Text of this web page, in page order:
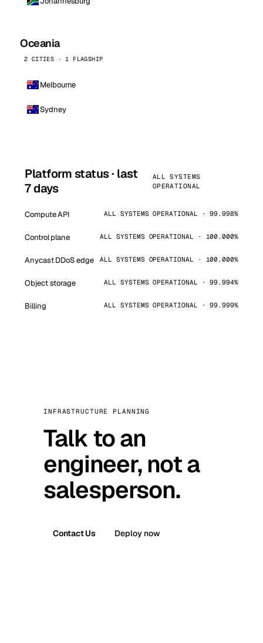
Oceania
2 CITIES · 1 FLAGSHIP
Melbourne
Sydney
Platform status · last
7 days
ALL SYSTEMS
OPERATIONAL
Compute API ALL SYSTEMS OPERATIONAL · 99.998%
Control plane ALL SYSTEMS OPERATIONAL · 100.000%
Anycast DDoS edge ALL SYSTEMS OPERATIONAL · 100.000%
Object storage ALL SYSTEMS OPERATIONAL · 99.994%
Billing ALL SYSTEMS OPERATIONAL · 99.999%
INFRASTRUCTURE PLANNING
Talk to an
engineer, not a
salesperson.
Contact Us Deploy now